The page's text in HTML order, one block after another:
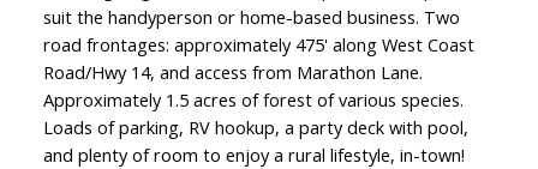
suit the handyperson or home-based business. Two
road frontages: approximately 475' along West Coast
Road/Hwy 14, and access from Marathon Lane.
Approximately 1.5 acres of forest of various species.
Loads of parking, RV hookup, a party deck with pool,
and plenty of room to enjoy a rural lifestyle, in-town!